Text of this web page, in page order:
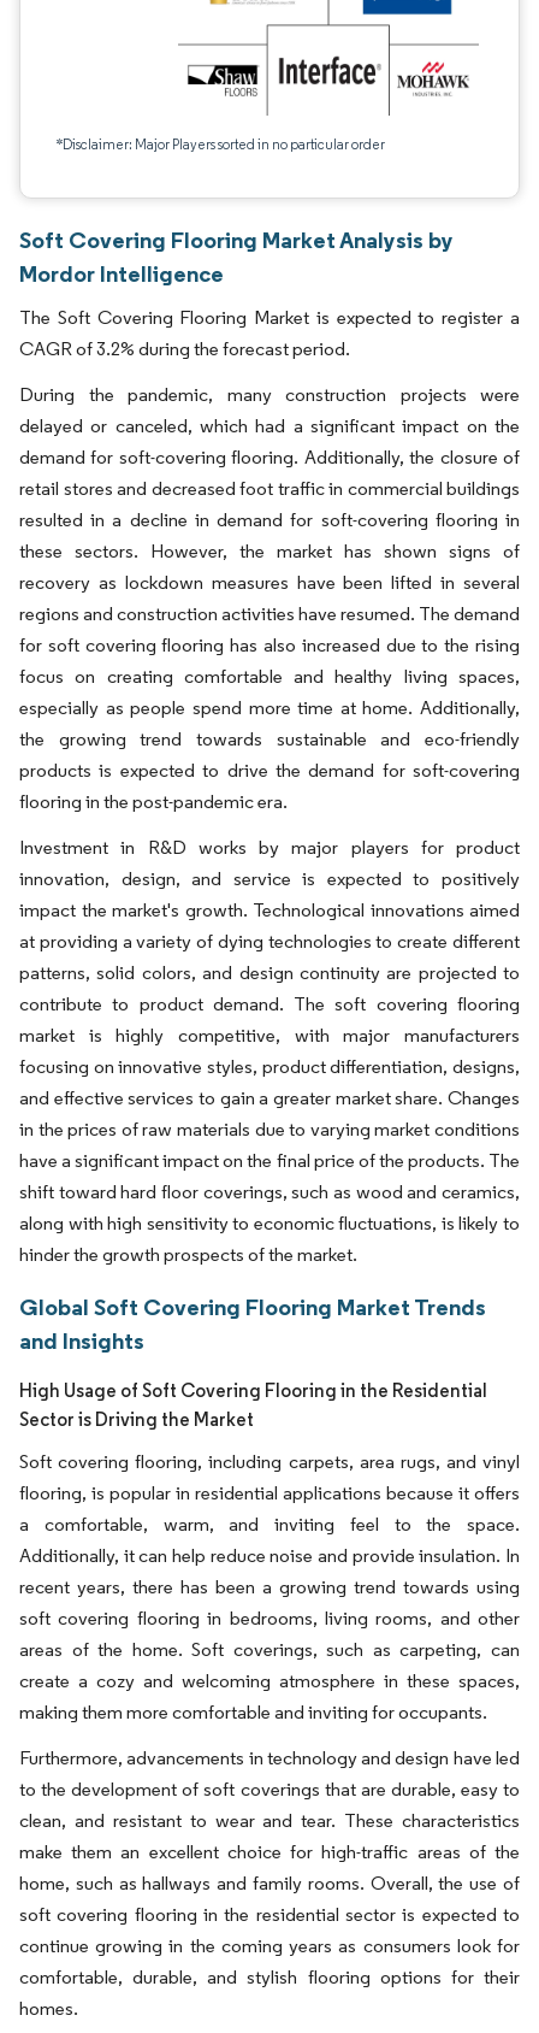
*Disclaimer: Major Players sorted in no particular order
Soft Covering Flooring Market Analysis by
Mordor Intelligence
The Soft Covering Flooring Market is expected to register a
CAGR of 3.2% during the forecast period.
During the pandemic, many construction projects were
delayed or canceled, which had a significant impact on the
demand for soft-covering flooring. Additionally, the closure of
retail stores and decreased foot traffic in commercial buildings
resulted in a decline in demand for soft-covering flooring in
these sectors. However, the market has shown signs of
recovery as lockdown measures have been lifted in several
regions and construction activities have resumed. The demand
for soft covering flooring has also increased due to the rising
focus on creating comfortable and healthy living spaces,
especially as people spend more time at home. Additionally,
the growing trend towards sustainable and eco-friendly
products is expected to drive the demand for soft-covering
flooring in the post-pandemic era.
Investment in R&D works by major players for product
innovation, design, and service is expected to positively
impact the market's growth. Technological innovations aimed
at providing a variety of dying technologies to create different
patterns, solid colors, and design continuity are projected to
contribute to product demand. The soft covering flooring
market is highly competitive, with major manufacturers
focusing on innovative styles, product differentiation, designs,
and effective services to gain a greater market share. Changes
in the prices of raw materials due to varying market conditions
have a significant impact on the final price of the products. The
shift toward hard floor coverings, such as wood and ceramics,
along with high sensitivity to economic fluctuations, is likely to
hinder the growth prospects of the market.
Global Soft Covering Flooring Market Trends
and Insights
High Usage of Soft Covering Flooring in the Residential
Sector is Driving the Market
Soft covering flooring, including carpets, area rugs, and vinyl
flooring, is popular in residential applications because it offers
a comfortable, warm, and inviting feel to the space.
Additionally, it can help reduce noise and provide insulation. In
recent years, there has been a growing trend towards using
soft covering flooring in bedrooms, living rooms, and other
areas of the home. Soft coverings, such as carpeting, can
create a cozy and welcoming atmosphere in these spaces,
making them more comfortable and inviting for occupants.
Furthermore, advancements in technology and design have led
to the development of soft coverings that are durable, easy to
clean, and resistant to wear and tear. These characteristics
make them an excellent choice for high-traffic areas of the
home, such as hallways and family rooms. Overall, the use of
soft covering flooring in the residential sector is expected to
continue growing in the coming years as consumers look for
comfortable, durable, and stylish flooring options for their
homes.